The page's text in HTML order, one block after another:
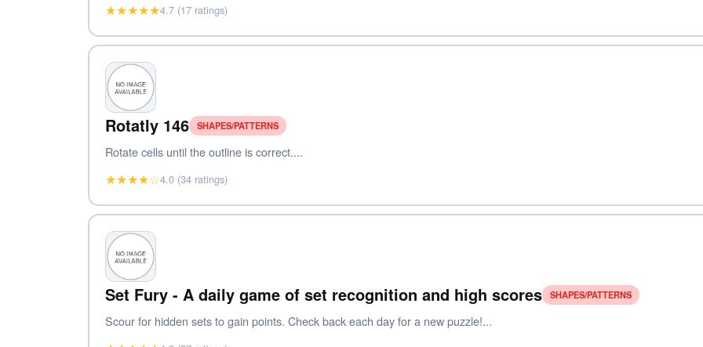
★★★★★4.7 (17 ratings)
Rotatly 146 SHAPES/PATTERNS
Rotate cells until the outline is correct....
★★★★☆4.0 (34 ratings)
Set Fury - A daily game of set recognition and high scores SHAPES/PATTERNS
Scour for hidden sets to gain points. Check back each day for a new puzzle!...